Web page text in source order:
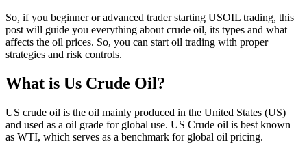
So, if you beginner or advanced trader starting USOIL trading, this
post will guide you everything about crude oil, its types and what
affects the oil prices. So, you can start oil trading with proper
strategies and risk controls.
What is Us Crude Oil?
US crude oil is the oil mainly produced in the United States (US)
and used as a oil grade for global use. US Crude oil is best known
as WTI, which serves as a benchmark for global oil pricing.